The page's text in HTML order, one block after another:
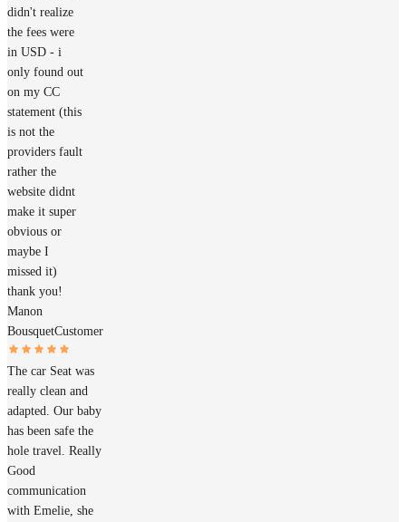
didn't realize
the fees were
in USD - i
only found out
on my CC
statement (this
is not the
providers fault
rather the
website didnt
make it super
obvious or
maybe I
missed it)
thank you!
Manon
BousquetCustomer
The car Seat was
really clean and
adapted. Our baby
has been safe the
hole travel. Really
Good
communication
with Emelie, she